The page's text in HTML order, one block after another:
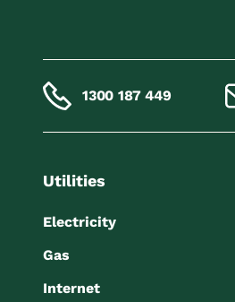
1300 187 449
Utilities
Electricity
Gas
Internet